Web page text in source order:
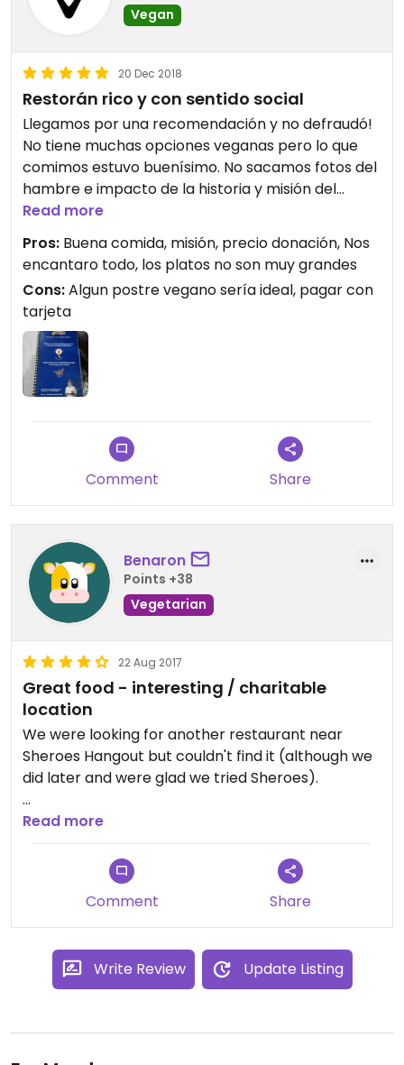
Vegan
20 Dec 2018
Restorán rico y con sentido social
Llegamos por una recomendación y no defraudó!
No tiene muchas opciones veganas pero lo que
comimos estuvo buenísimo. No sacamos fotos del
hambre e impacto de la historia y misión del
restaurante, pero dejamos la carta para que se
No tiene precio? Así es, pagas lo que quieras, lo
que consideras tu justo (tremendo concepto).
Comimos:
- sopa tomate
- veg cutlet
- coliflor pakora
- kabab corn
Read more
Pros: Buena comida, misión, precio donación, Nos
encantaro todo, los platos no son muy grandes
Cons:Algun postre vegano sería ideal, pagar con
tarjeta
Comment Share
Benaron
Points +38
Vegetarian
22 Aug 2017
Great food - interesting / charitable
location
We were looking for another restaurant near
Sheroes Hangout but couldn't find it (although we
did later and were glad we tried Sheroes).
Sheroes is a restaurant with a mission - aimed at
educating customers about the horrors of acid
attacks on Indian women. It was founded by 5 (I
think) who work there, bravely.
The food is good and standard Indian although
Chinese is also offered. It is filling and tasty.
Unusually there are no prices on the menu - as
meal is worth (plus of course a donation to the
cause).
Read more
Comment Share
Write Review Update Listing